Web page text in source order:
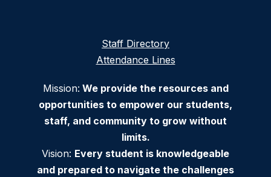
Staff Directory
Attendance Lines
Mission: We provide the resources and
opportunities to empower our students,
staff, and community to grow without
limits.
Vision: Every student is knowledgeable
and prepared to navigate the challenges